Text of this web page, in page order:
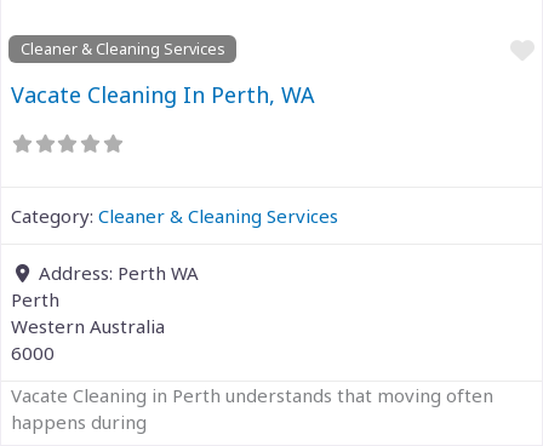
Cleaner & Cleaning Services
Vacate Cleaning In Perth, WA
Category:Cleaner & Cleaning Services
Address: Perth WA
Perth
Western Australia
6000
Vacate Cleaning in Perth understands that moving often
happens during